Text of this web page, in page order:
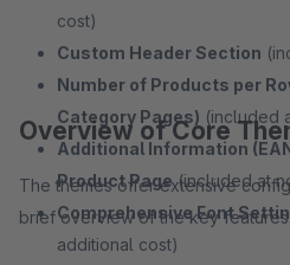
cost)
Custom Header Section
Number of Products per
Category Pages) (included
Additional Information
Product Page(included at
Comprehensive Font
additional cost)
Overview of Core
The themes offer extensive
brief overview of the key